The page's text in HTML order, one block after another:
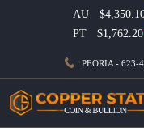
PEORIA - 623-
AU
PT
$1,762.20